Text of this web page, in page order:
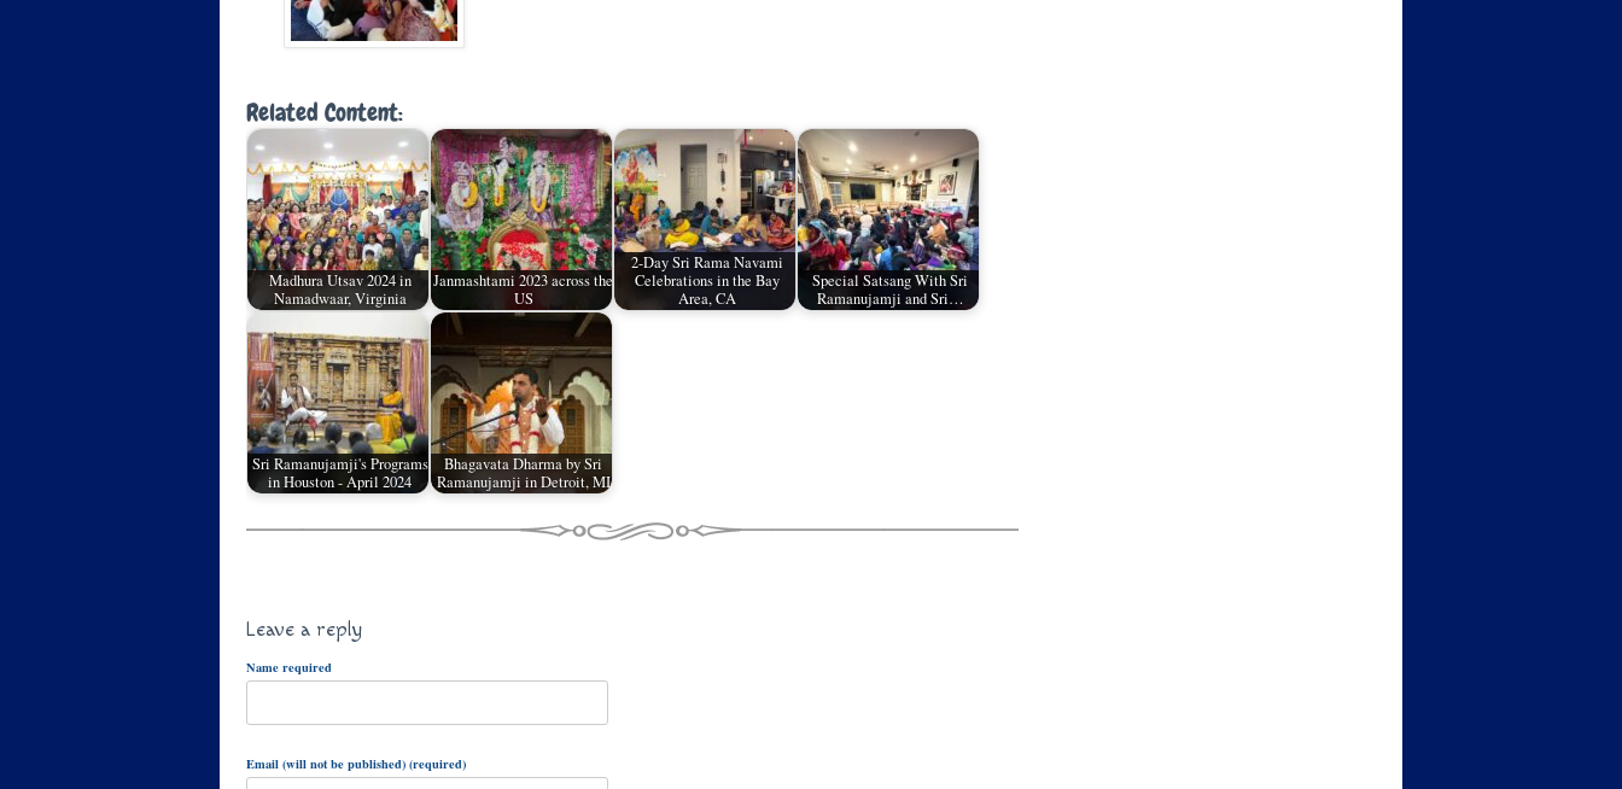
Related Content:
Madhura Utsav 2024 in
Namadwaar, Virginia
Janmashtami 2023 across the
US
2-Day Sri Rama Navami
Celebrations in the Bay
Area, CA
Special Satsang With Sri
Ramanujamji and Sri…
Sri Ramanujamji's Programs
in Houston - April 2024
Bhagavata Dharma by Sri
Ramanujamji in Detroit, MI
Leave a reply
Name required
Email (will not be published) (required)